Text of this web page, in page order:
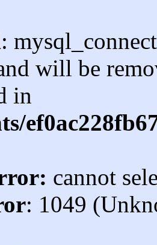
:
will be
in
cannot
: 1049